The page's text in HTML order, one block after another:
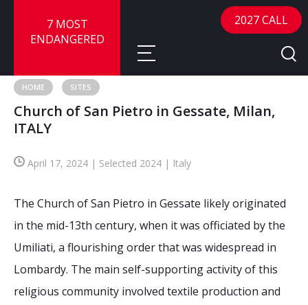
7 MOST
ENDANGERED
About
Nominate a Site
Advisory Panel
Sites
FAQ
Frequently Asked Questions
Reports
News
2027 CALL
HOME SITES
Church of San Pietro in Gessate, Milan,
ITALY
April 17, 2024 | Selected 2024 | Italy
The Church of San Pietro in Gessate likely originated
in the mid-13th century, when it was officiated by the
Umiliati, a flourishing order that was widespread in
Lombardy. The main self-supporting activity of this
religious community involved textile production and